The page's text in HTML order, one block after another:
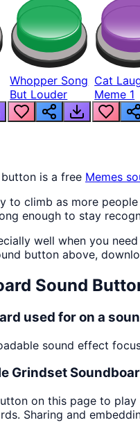
Whopper Song
But Louder
Cat
Meme 1
is a free Memes
to climb as more
enough to stay
well when you
button above,
Sound
used for on a
sound effect
Grindset
on this page to
Sharing and